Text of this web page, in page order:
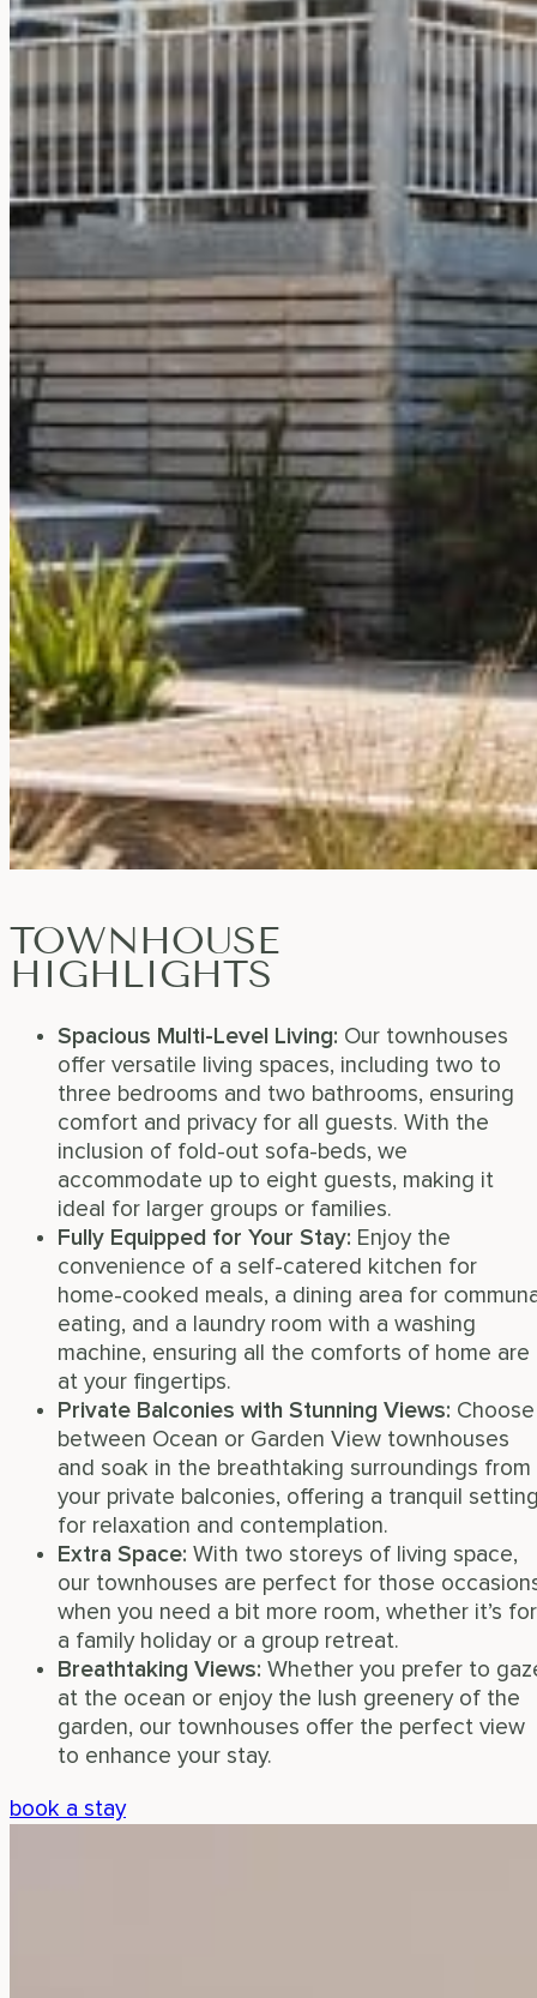
TOWNHOUSE
HIGHLIGHTS
Spacious Multi-Level Living: Our townhouses
offer versatile living spaces, including two to
three bedrooms and two bathrooms, ensuring
comfort and privacy for all guests. With the
inclusion of fold-out sofa-beds, we
accommodate up to eight guests, making it
ideal for larger groups or families.
Fully Equipped for Your Stay: Enjoy the
convenience of a self-catered kitchen for
home-cooked meals, a dining area for
eating, and a laundry room with a washing
machine, ensuring all the comforts of home are
at your fingertips.
Private Balconies with Stunning Views: Choose
between Ocean or Garden View townhouses
and soak in the breathtaking surroundings from
your private balconies, offering a tranquil
for relaxation and contemplation.
Extra Space: With two storeys of living space,
our townhouses are perfect for those
when you need a bit more room, whether it’s for
a family holiday or a group retreat.
Breathtaking Views: Whether you prefer to
at the ocean or enjoy the lush greenery of the
garden, our townhouses offer the perfect view
to enhance your stay.
book a stay